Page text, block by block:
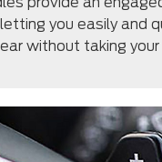
you easily and
without taking